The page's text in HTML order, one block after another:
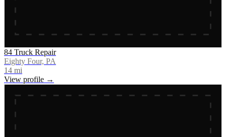
84 Truck Repair
Eighty Four, PA
14 mi
View profile →